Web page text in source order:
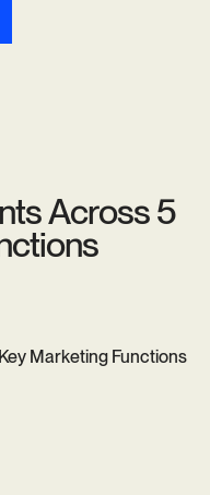
tsAcross5
ctions